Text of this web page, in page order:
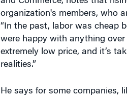
were happy with anything
extremely low price, and it’s
realities.”
He says for some companies,
cheap. For others, however,